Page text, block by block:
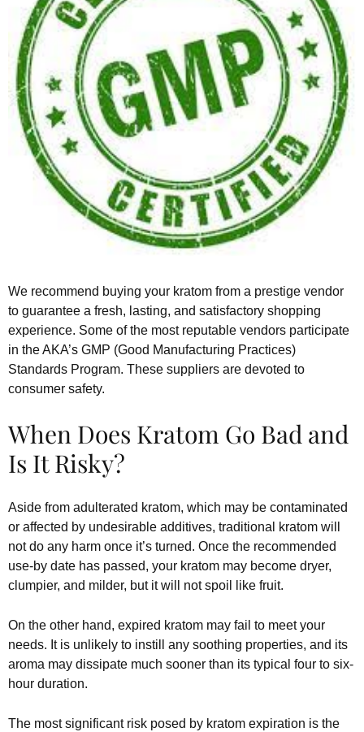
We recommend buying your kratom from a prestige vendor
to guarantee a fresh, lasting, and satisfactory shopping
experience. Some of the most reputable vendors participate
in the AKA’s GMP (Good Manufacturing Practices)
Standards Program. These suppliers are devoted to
consumer safety.
When Does Kratom Go Bad and
Is It Risky?
Aside from adulterated kratom, which may be contaminated
or affected by undesirable additives, traditional kratom will
not do any harm once it’s turned. Once the recommended
use-by date has passed, your kratom may become dryer,
clumpier, and milder, but it will not spoil like fruit.
On the other hand, expired kratom may fail to meet your
needs. It is unlikely to instill any soothing properties, and its
aroma may dissipate much sooner than its typical four to six-
hour duration.
The most significant risk posed by kratom expiration is the